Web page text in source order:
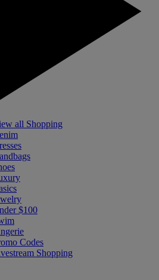
all Shopping
$100
Codes
Shopping